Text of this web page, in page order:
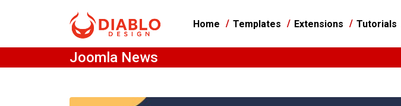
Home Templates Extensions Tutorials
Joomla News